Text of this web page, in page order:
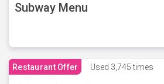
Subway Menu
Restaurant Offer Used 3,745 times